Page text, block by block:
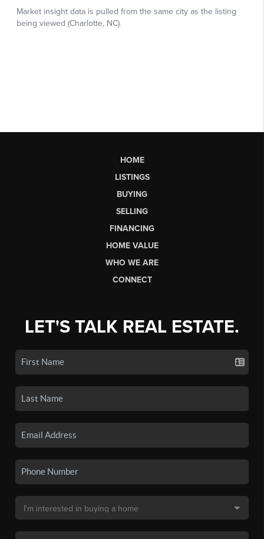
HOME
LISTINGS
BUYING
SELLING
FINANCING
HOME VALUE
WHO WE ARE
CONNECT
LET'S TALK REAL ESTATE.